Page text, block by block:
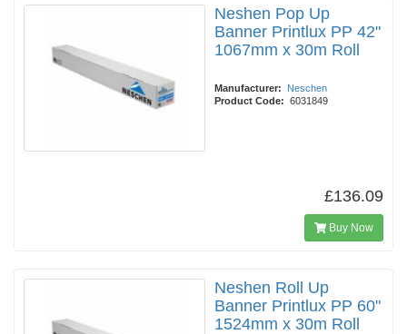
Neshen Pop Up
Banner Printlux PP 42"
1067mm x 30m Roll
Manufacturer:
Neschen
Product Code: 6031849
£136.09
Buy Now
Neshen Roll Up
Banner Printlux PP 60"
1524mm x 30m Roll